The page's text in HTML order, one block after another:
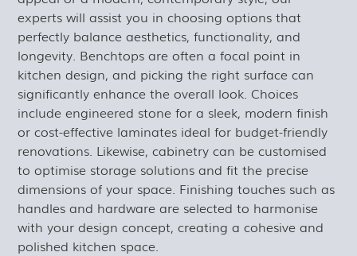
experts will assist you in choosing options that
perfectly balance aesthetics, functionality, and
longevity. Benchtops are often a focal point in
kitchen design, and picking the right surface can
significantly enhance the overall look. Choices
include engineered stone for a sleek, modern finish
or cost-effective laminates ideal for budget-friendly
renovations. Likewise, cabinetry can be customised
to optimise storage solutions and fit the precise
dimensions of your space. Finishing touches such as
handles and hardware are selected to harmonise
with your design concept, creating a cohesive and
polished kitchen space.